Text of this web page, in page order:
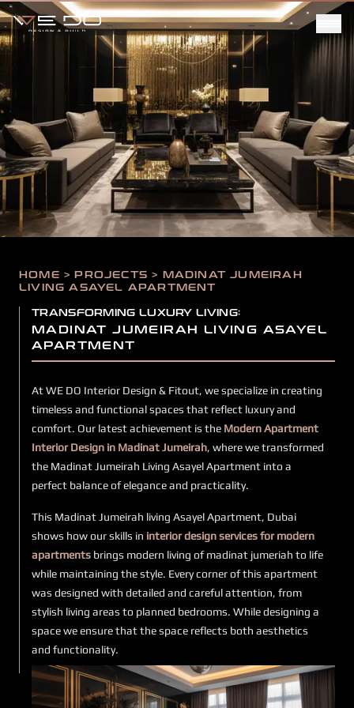
HOME > PROJECTS > MADINAT JUMEIRAH
LIVING ASAYEL APARTMENT
TRANSFORMING LUXURY LIVING:
MADINAT JUMEIRAH LIVING ASAYEL
APARTMENT
At WE DO Interior Design & Fitout, we specialize in creating
timeless and functional spaces that reflect luxury and
comfort. Our latest achievement is the Modern Apartment
Interior Design in Madinat Jumeirah, where we transformed
the Madinat Jumeirah Living Asayel Apartment into a
perfect balance of elegance and practicality.
This Madinat Jumeirah living Asayel Apartment, Dubai
shows how our skills in interior design services for modern
apartments brings modern living of madinat jumeriah to life
while maintaining the style. Every corner of this apartment
was designed with detailed and careful attention, from
stylish living areas to planned bedrooms. While designing a
space we ensure that the space reflects both aesthetics
and functionality.
Ourfitout service of apartment interior design Dubai
includes a smooth process at every step from design